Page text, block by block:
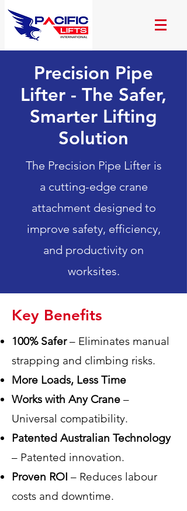
Precision Pipe
Lifter - The Safer,
Smarter Lifting
Solution
The Precision Pipe Lifter is
a cutting-edge crane
attachment designed to
improve safety, efficiency,
and productivity on
worksites.
Key Benefits
100% Safer– Eliminates manual
strapping and climbing risks.
More Loads, Less Time
Works with Any Crane –
Universal compatibility.
Patented Australian Technology
– Patented innovation.
Proven ROI – Reduces labour
costs and downtime.